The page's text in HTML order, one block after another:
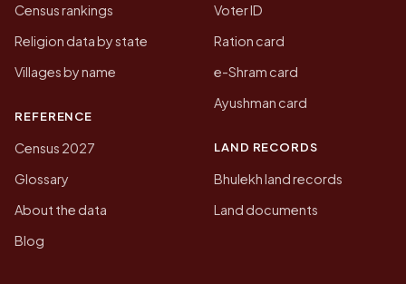
Census rankings
Religion data by state
Villages by name
REFERENCE
Census 2027
Glossary
About the data
Blog
Voter ID
Ration card
e-Shram card
Ayushman card
LAND RECORDS
Bhulekh land records
Land documents